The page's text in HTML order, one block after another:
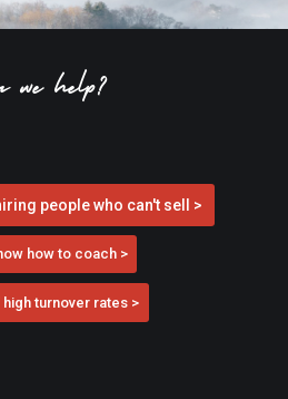
we help?
high turnover rates >
people who can't sell >
how to coach >